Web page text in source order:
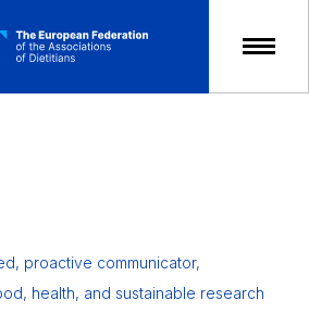
proactive communicator,
health, and sustainable research